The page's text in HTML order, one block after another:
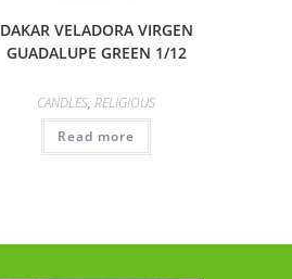
DAKAR VELADORA VIRGEN
GUADALUPE GREEN 1/12
CANDLES,RELIGIOUS
Read more